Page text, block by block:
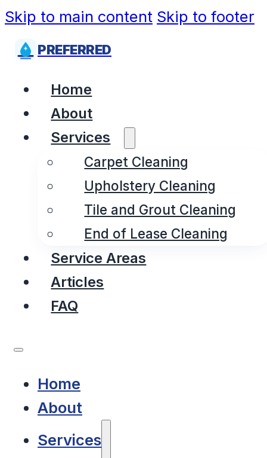
Skip to main content Skip to footer
PREFERRED
Home
About
Services
Carpet Cleaning
Upholstery Cleaning
Tile and Grout Cleaning
End of Lease Cleaning
Service Areas
Articles
FAQ
Home
About
Services